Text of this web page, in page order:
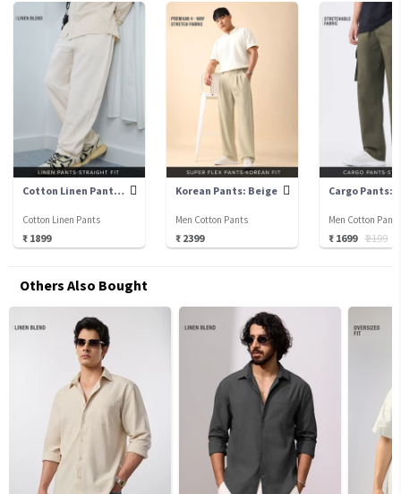
Cotton Linen Pants: Ecru
Cotton Linen Pants
₹ 1899
Korean Pants: Beige
Men Cotton Pants
₹ 2399
Men Cotton Pants
₹ 1699 ₹ 2199
Others Also Bought